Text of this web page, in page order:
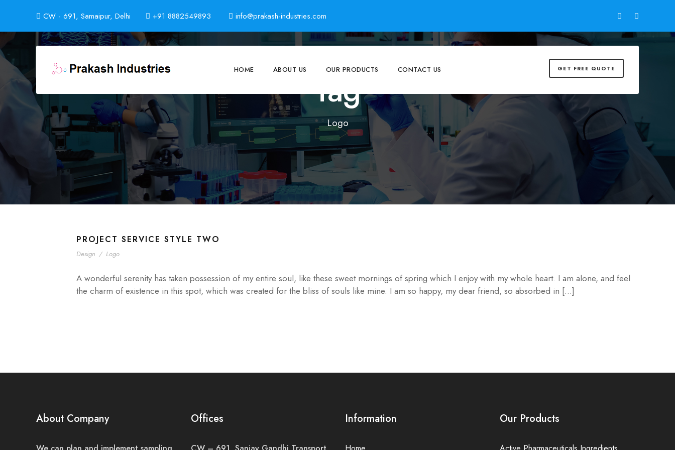
CW - 691, Samaipur, Delhi +91 8882549893 info@prakash-industries.com
HOME ABOUT US OUR PRODUCTS CONTACT US GET FREE QUOTE
Tag
Logo
PROJECT SERVICE STYLE TWO
Design / Logo
A wonderful serenity has taken possession of my entire soul, like these sweet mornings of spring which I enjoy with my whole heart. I am alone, and feel
the charm of existence in this spot, which was created for the bliss of souls like mine. I am so happy, my dear friend, so absorbed in […]
About Company Offices Information Our Products